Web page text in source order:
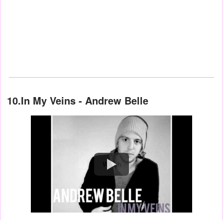
10.In My Veins - Andrew Belle
Watch